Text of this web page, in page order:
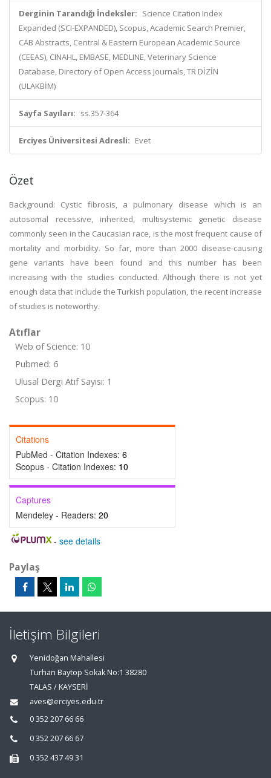
Derginin Tarandığı İndeksler: Science Citation Index
Expanded (SCI-EXPANDED), Scopus, Academic Search Premier,
CAB Abstracts, Central & Eastern European Academic Source
(CEEAS), CINAHL, EMBASE, MEDLINE, Veterinary Science
Database, Directory of Open Access Journals, TR DİZİN
(ULAKBİM)
Sayfa Sayıları: ss.357-364
Erciyes Üniversitesi Adresli: Evet
Özet
Background: Cystic fibrosis, a pulmonary disease which is an
autosomal recessive, inherited, multisystemic genetic disease
commonly seen in the Caucasian race, is the most frequent cause of
mortality and morbidity. So far, more than 2000 disease-causing
gene variants have been found and this number has been
increasing with the studies conducted. Although there is not yet
enough data that include the Turkish population, the recent increase
of studies is noteworthy.
Atıflar
Web of Science: 10
Pubmed: 6
Ulusal Dergi Atıf Sayısı: 1
Scopus: 10
Citations
PubMed - Citation Indexes: 6
Scopus - Citation Indexes: 10
Captures
Mendeley - Readers: 20
- see details
Paylaş
İletişim Bilgileri
Yenidoğan Mahallesi
Turhan Baytop Sokak No:1 38280
TALAS / KAYSERİ
aves@erciyes.edu.tr
0 352 207 66 66
0 352 207 66 67
0 352 437 49 31